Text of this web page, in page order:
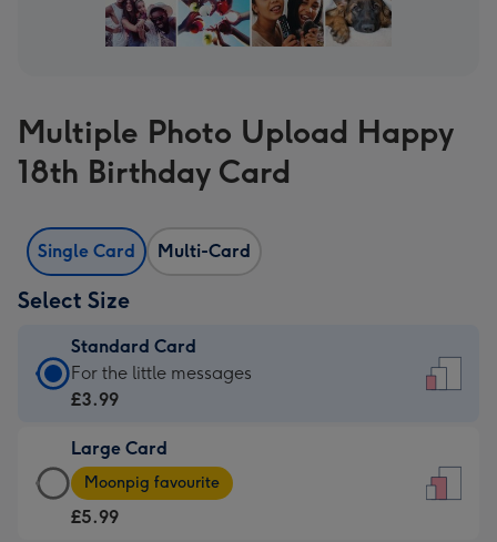
Multiple Photo Upload Happy
18th Birthday Card
Single Card Multi-Card
Select Size
Standard Card
Standard
Card
£3.99
-
For
For the little messages
£3.99
Large Card
Large
Card
-
Moonpig favourite
£5.99